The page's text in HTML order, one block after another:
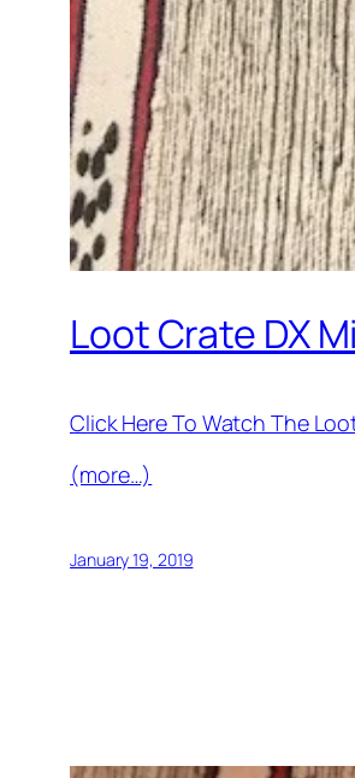
Loot Crate DX
Click Here To Watch The
(more…)
January 19, 2019